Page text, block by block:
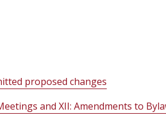
proposed changes
and XII: Amendments to